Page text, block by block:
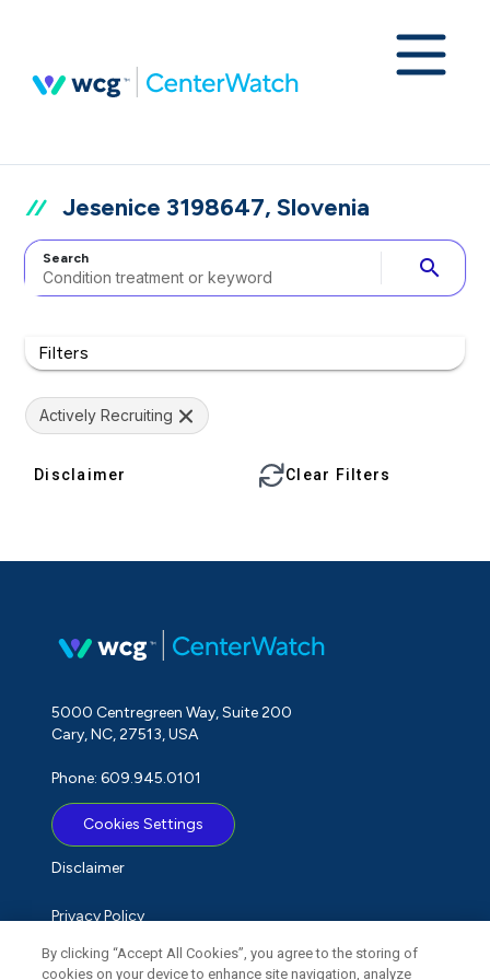
Jesenice 3198647, Slovenia
Search search
Filters
Actively Recruiting
Disclaimer Clear Filters
5000 Centregreen Way, Suite 200
Cary, NC, 27513, USA
Phone: 609.945.0101
Cookies Settings
Disclaimer
Privacy Policy
Term of Use
By clicking “Accept All Cookies”, you agree to the storing of
cookies on your device to enhance site navigation, analyze